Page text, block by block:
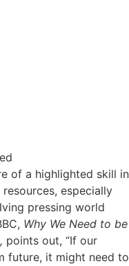
of a highlighted skill in
especially
pressing world
Why We Need to be
points out, “If our
future, it might need to